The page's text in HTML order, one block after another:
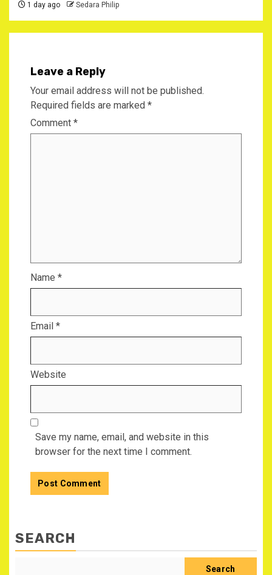
1 day ago Sedara Philip
Leave a Reply
Your email address will not be published.
Required fields are marked *
Comment *
Name *
Email *
Website
Save my name, email, and website in this
browser for the next time I comment.
SEARCH
Search